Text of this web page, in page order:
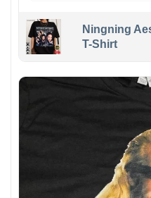
Ningning
T-Shirt